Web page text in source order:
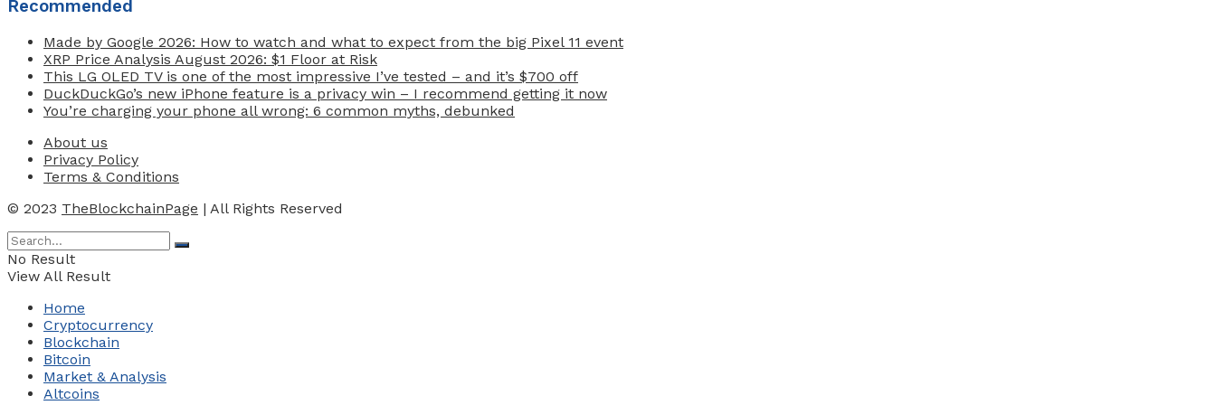
Recommended
Made by Google 2026: How to watch and what to expect from the big Pixel 11 event
XRP Price Analysis August 2026: $1 Floor at Risk
This LG OLED TV is one of the most impressive I’ve tested – and it’s $700 off
DuckDuckGo’s new iPhone feature is a privacy win – I recommend getting it now
You’re charging your phone all wrong: 6 common myths, debunked
About us
Privacy Policy
Terms & Conditions
© 2023 TheBlockchainPage | All Rights Reserved
No Result
View All Result
Home
Cryptocurrency
Blockchain
Bitcoin
Market & Analysis
Altcoins